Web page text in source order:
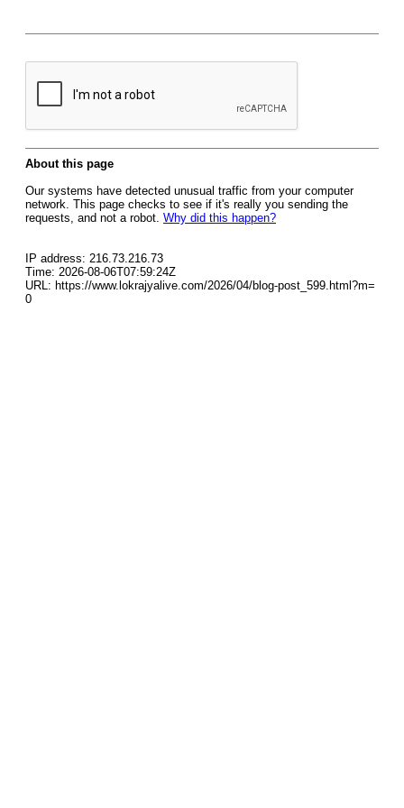
About this page
Our systems have detected unusual traffic from your computer
network. This page checks to see if it's really you sending the
requests, and not a robot. Why did this happen?
IP address: 216.73.216.73
Time: 2026-08-06T07:59:24Z
URL: https://www.lokrajyalive.com/2026/04/blog-post_599.html?m=
0